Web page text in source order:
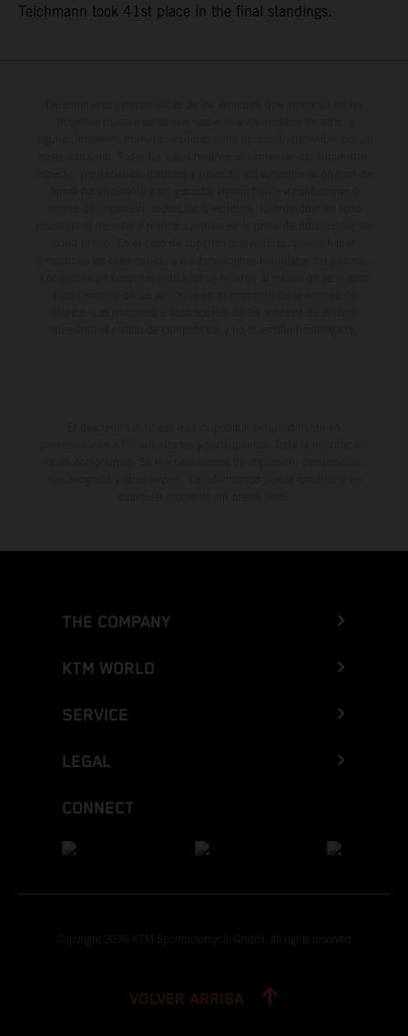
Teichmann took 41st place in the final standings.
THE COMPANY
KTM WORLD
SERVICE
LEGAL
CONNECT
Copyright 2026 KTM Sportmotorcycle GmbH, all rights reserved
VOLVER ARRIBA